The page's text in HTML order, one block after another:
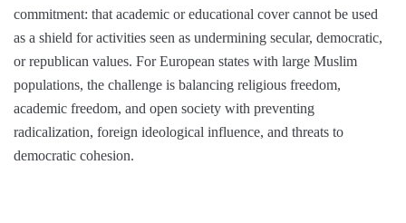
commitment: that academic or educational cover cannot be used
as a shield for activities seen as undermining secular, democratic,
or republican values. For European states with large Muslim
populations, the challenge is balancing religious freedom,
academic freedom, and open society with preventing
radicalization, foreign ideological influence, and threats to
democratic cohesion.